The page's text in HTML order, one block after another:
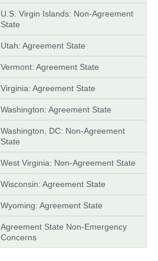
U.S. Virgin Islands: Non-Agreement
State
Utah: Agreement State
Vermont: Agreement State
Virginia: Agreement State
Washington: Agreement State
Washington, DC: Non-Agreement
State
West Virginia: Non-Agreement State
Wisconsin: Agreement State
Wyoming: Agreement State
Agreement State Non-Emergency
Concerns